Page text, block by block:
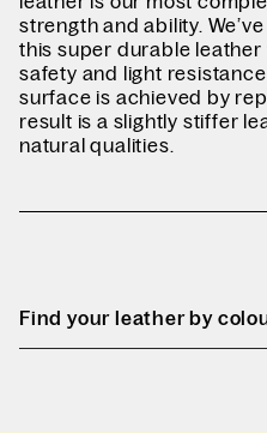
strength and ability.
this super durable
safety and light
surface is achieved by
result is a slightly stiffer
natural qualities.
Find your leather by